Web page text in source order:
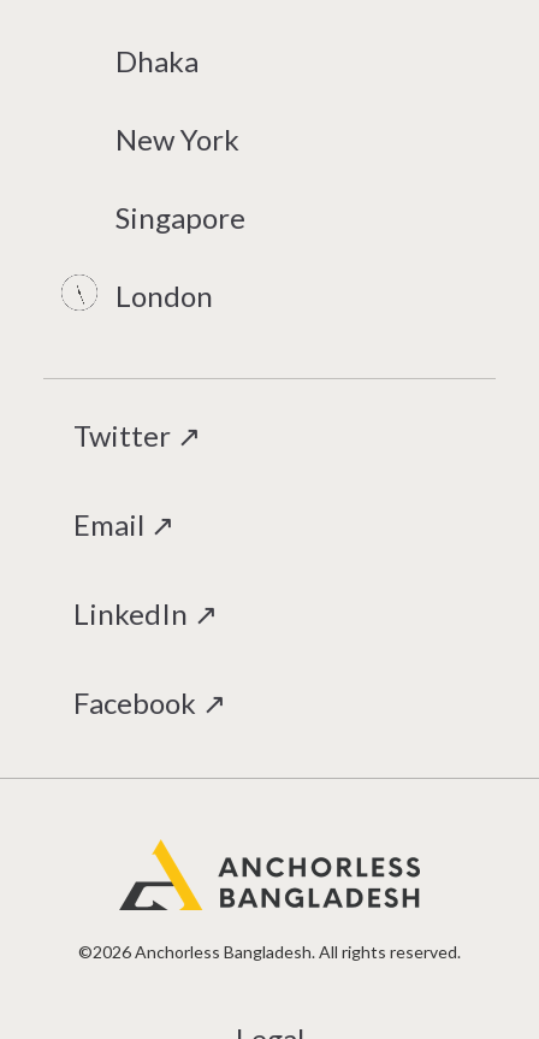
Dhaka
New York
Singapore
London
Twitter ↗
Email ↗
LinkedIn ↗
Facebook ↗
©2026 Anchorless Bangladesh. All rights reserved.